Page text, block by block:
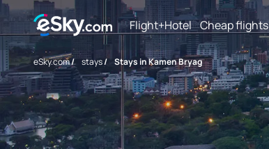
Flight+Hotel Cheap flights
eSky.com/ stays/ Stays in Kamen Bryag